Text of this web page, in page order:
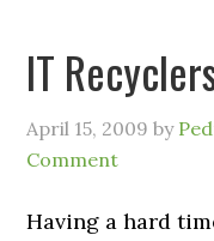
IT
April 15, 2009 by
Comment
Having a hard